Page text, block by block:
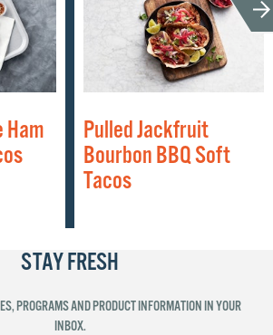
Ham
Pulled Jackfruit
Bourbon BBQ Soft
Tacos
STAY FRESH
PROGRAMS AND PRODUCT INFORMATION IN YOUR
INBOX.